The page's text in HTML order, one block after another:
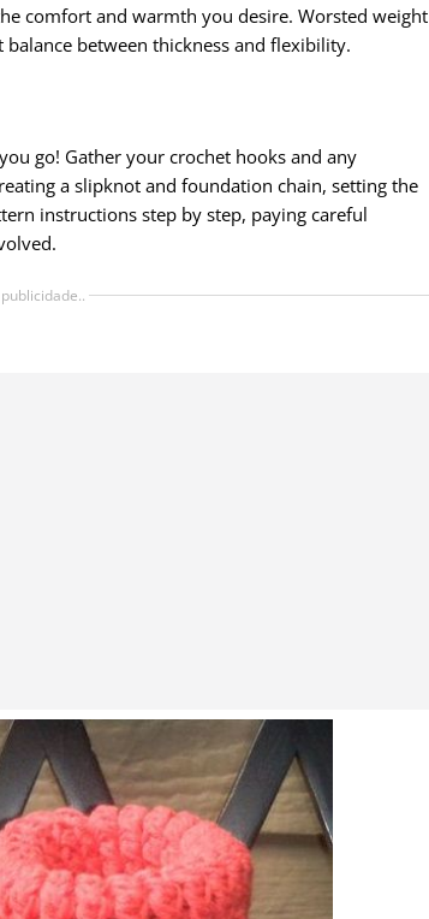
comfort and warmth you desire. Worsted weight
between thickness and flexibility.
go! Gather your crochet hooks and any
a slipknot and foundation chain, setting the
instructions step by step, paying careful